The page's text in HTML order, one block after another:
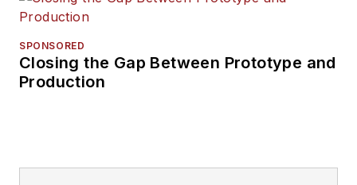
SPONSORED
Closing the Gap Between Prototype and
Production